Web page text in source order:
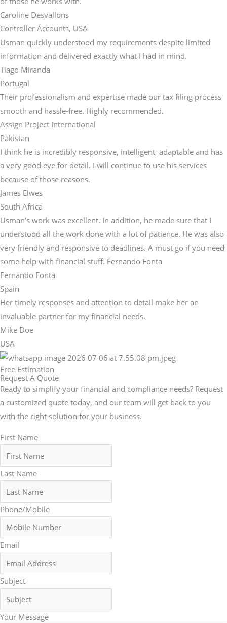
Caroline Desvallons
Controller Accounts, USA
Usman quickly understood my requirements despite limited
information and delivered exactly what I had in mind.
Tiago Miranda
Portugal
Their professionalism and expertise made our tax filing process
smooth and hassle-free. Highly recommended.
Assign Project International
Pakistan
I think he is incredibly responsive, intelligent, adaptable and has
a very good eye for detail. I will continue to use his services
because of those reasons.
James Elwes
South Africa
Usman’s work was excellent. In addition, he made sure that I
understood all the work done with a lot of patience. He was also
very friendly and responsive to deadlines. A must go if you need
some help with financial stuff. Fernando Fonta
Fernando Fonta
Spain
Her timely responses and attention to detail make her an
invaluable partner for my financial needs.
Mike Doe
USA
Free Estimation
Request A Quote
Ready to simplify your financial and compliance needs? Request
a customized quote today, and our team will get back to you
with the right solution for your business.
First Name
Last Name
Phone/Mobile
Email
Subject
Your Message